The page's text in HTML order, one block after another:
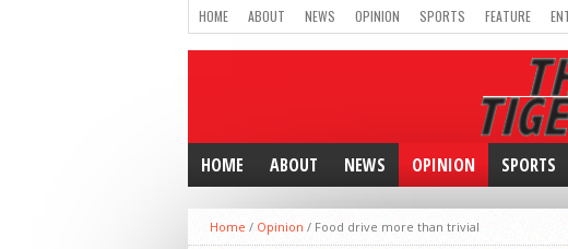
HOME ABOUT NEWS OPINION SPORTS FEATURE
HOME ABOUT NEWS OPINION SPORTS
Home / Opinion / Food drive more than trivial